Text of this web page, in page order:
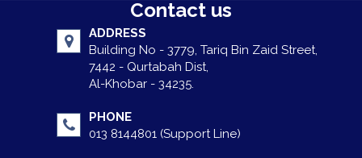
Contact us
ADDRESS
Building No - 3779, Tariq Bin Zaid Street,
7442 - Qurtabah Dist,
Al-Khobar - 34235.
PHONE
013 8144801 (Support Line)